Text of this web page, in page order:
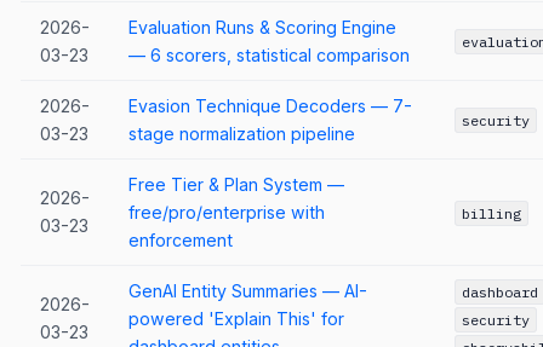
2026-
03-23
Evaluation Runs & Scoring Engine
— 6 scorers, statistical comparison
2026-
03-23
Evasion Technique Decoders — 7-
stage normalization pipeline
security
2026-
03-23
Free Tier & Plan System —
free/pro/enterprise with
enforcement
billing
2026-
03-23
GenAI Entity Summaries — AI-
powered 'Explain This' for
dashboard
security